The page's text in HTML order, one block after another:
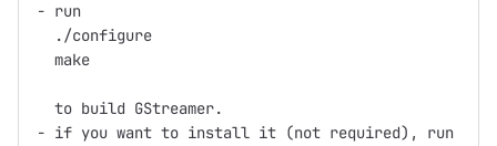
- run
  ./configure
  make
  to build GStreamer.
- if you want to install it (not required), run